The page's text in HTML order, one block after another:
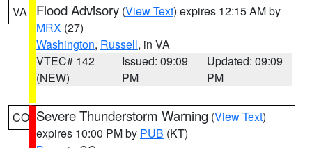
VA Flood Advisory (View Text) expires 12:15 AM by
MRX (27)
Washington, Russell, in VA
VTEC# 142
(NEW)
Issued: 09:09
PM
Updated: 09:09
PM
CO Severe Thunderstorm Warning (View Text)
expires 10:00 PM by PUB (KT)